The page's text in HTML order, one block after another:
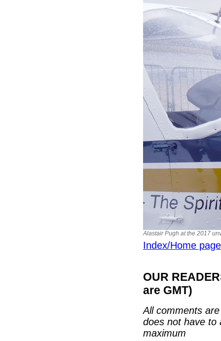
Alastair Pugh at the 2017
Index/Home page
OUR
are GMT)
All comments
does not have to
maximum